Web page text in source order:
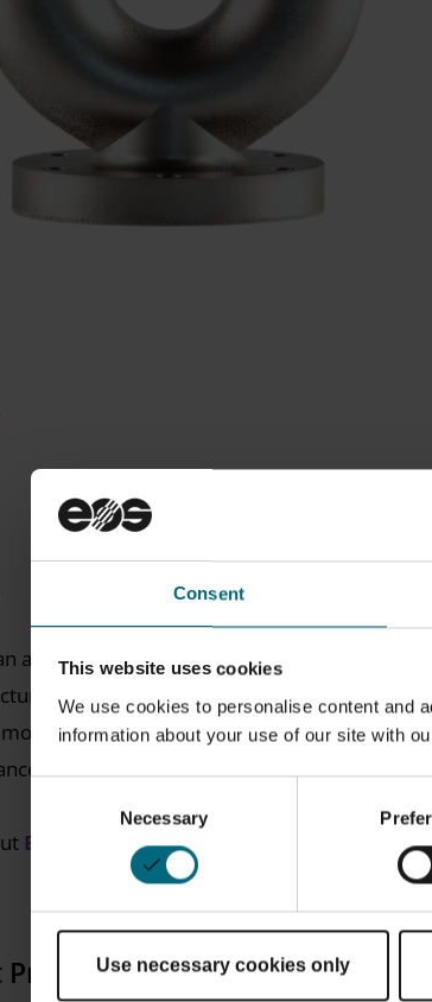
Consent
This website uses cookies
We use cookies to personalise content and
information about your use of our site with
Necessary
Use necessary cookies only
austenitic-ferritic duplex stainless steel
while maintaining super duplex
and nitrogen alloying give
in many difficult environments.
EOS Metal Solutions
Properties